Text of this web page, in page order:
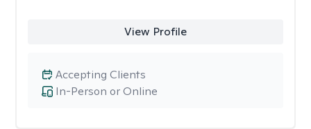
View Profile
In-Person or Online
Accepting Clients